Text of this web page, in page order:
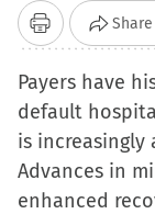
Print Share
Payers have
default
is
Advances in
enhanced